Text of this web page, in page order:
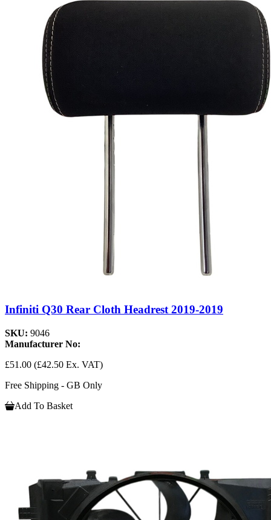
Infiniti Q30 Rear Cloth Headrest 2019-2019
SKU: 9046
Manufacturer No:
£51.00 (£42.50 Ex. VAT)
Free Shipping - GB Only
Add To Basket